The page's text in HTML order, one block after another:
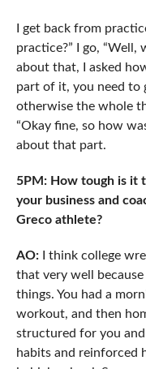
I get back from
practice?” I go, “Well,
about that, I asked
part of it, you need to
otherwise the whole
“Okay fine, so how
about that part.
5PM: How tough is it
your business and
Greco athlete?
AO:
I think college
that very well
things. You had a
workout, and then
structured for you
habits and reinforced